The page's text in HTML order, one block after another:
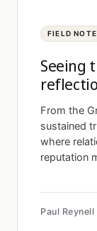
FIELD
Seeing
From the
sustained
where
reputation
Paul Reynell